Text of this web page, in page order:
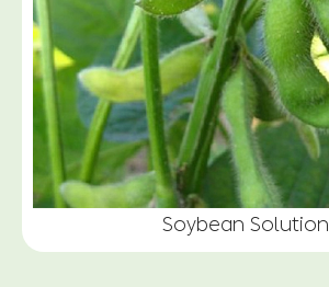
Soybean Solution